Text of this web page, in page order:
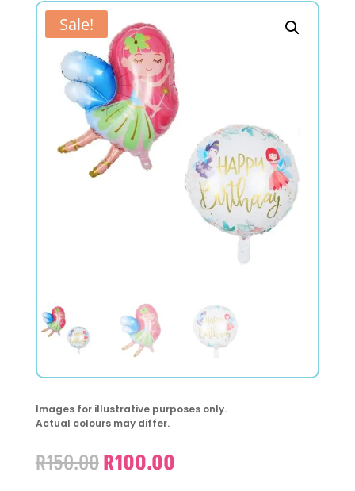
Sale!
Images for illustrative purposes only.
Actual colours may differ.
R150.00Original
R100.00Current